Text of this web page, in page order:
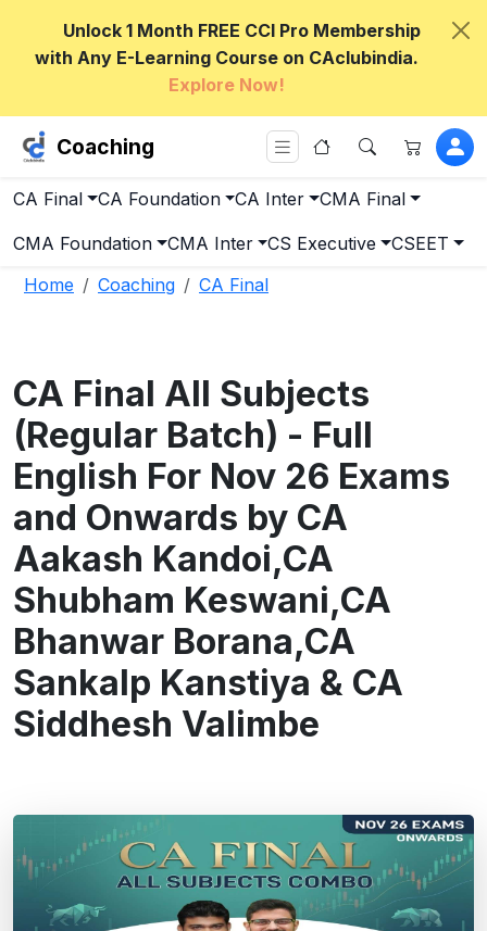
Unlock 1 Month FREE CCI Pro Membership
with Any E-Learning Course on CAclubindia.
Explore Now!
Coaching
CA Final CA Foundation CA Inter CMA Final
CMA Foundation CMA Inter CS Executive
CSEET
Home
Coaching CA Final
CA Final All Subjects
(Regular Batch) - Full
English For Nov 26 Exams
and Onwards by CA
Aakash Kandoi,CA
Shubham Keswani,CA
Bhanwar Borana,CA
Sankalp Kanstiya & CA
Siddhesh Valimbe